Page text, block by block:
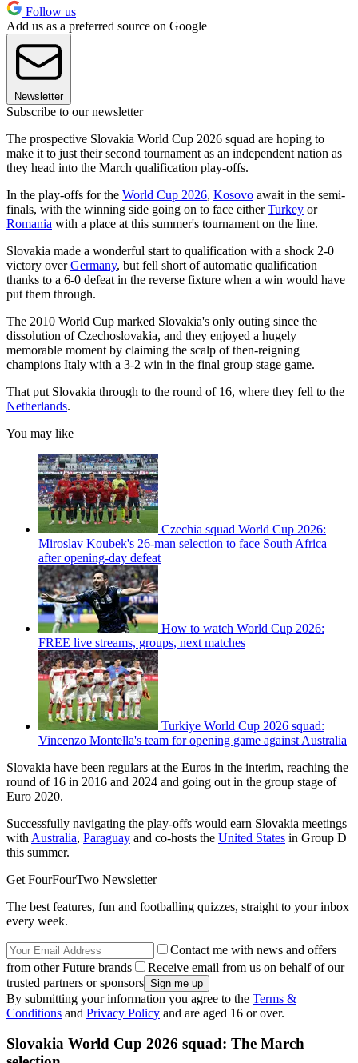
Follow us
Add us as a preferred source on Google
Newsletter
Subscribe to our newsletter
The prospective Slovakia World Cup 2026 squad are hoping to
make it to just their second tournament as an independent nation as
they head into the March qualification play-offs.
In the play-offs for the World Cup 2026, Kosovo await in the semi-
finals, with the winning side going on to face eitherTurkey or
Romania with a place at this summer's tournament on the line.
Slovakia made a wonderful start to qualification with a shock 2-0
victory overGermany, but fell short of automatic qualification
thanks to a 6-0 defeat in the reverse fixture when a win would have
put them through.
The 2010 World Cup marked Slovakia's only outing since the
dissolution of Czechoslovakia, and they enjoyed a hugely
memorable moment by claiming the scalp of then-reigning
champions Italy with a 3-2 win in the final group stage game.
That put Slovakia through to the round of 16, where they fell to the
Netherlands.
You may like
Czechia squad World Cup 2026:
Miroslav Koubek's 26-man selection to face South Africa
after opening-day defeat
How to watch World Cup 2026:
FREE live streams, groups, next matches
Turkiye World Cup 2026 squad:
Vincenzo Montella's team for opening game against Australia
Slovakia have been regulars at the Euros in the interim, reaching the
round of 16 in 2016 and 2024 and going out in the group stage of
Euro 2020.
Successfully navigating the play-offs would earn Slovakia meetings
with Australia, Paraguay and co-hosts the United States in Group D
this summer.
Get FourFourTwo Newsletter
The best features, fun and footballing quizzes, straight to your inbox
every week.
Contact me with news and offers
from other Future brands
Receive email from us on behalf of our
trusted partners or sponsors
By submitting your information you agree to the Terms &
Conditions and Privacy Policy and are aged 16 or over.
Slovakia World Cup 2026 squad: The March